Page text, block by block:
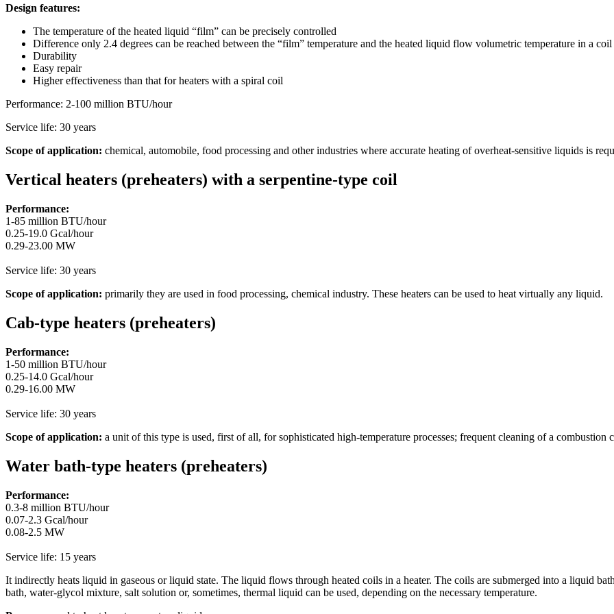
Design features:
The temperature of the heated liquid “film” can be precisely controlled
Difference only 2.4 degrees can be reached between the “film” temperature and the heated liquid flow volumetric temperature in a coil
Durability
Easy repair
Higher effectiveness than that for heaters with a spiral coil
Performance: 2-100 million BTU/hour
Service life: 30 years
Scope of application: chemical, automobile, food processing and other industries where accurate heating of overheat-sensitive liquids is
Vertical heaters (preheaters) with a serpentine-type coil
Performance:
1-85 million BTU/hour
0.25-19.0 Gcal/hour
0.29-23.00 MW
Service life: 30 years
Scope of application: primarily they are used in food processing, chemical industry. These heaters can be used to heat virtually any liquid.
Cab-type heaters (preheaters)
Performance:
1-50 million BTU/hour
0.25-14.0 Gcal/hour
0.29-16.00 MW
Service life: 30 years
Scope of application: a unit of this type is used, first of all, for sophisticated high-temperature processes; frequent cleaning of a combustion
Water bath-type heaters (preheaters)
Performance:
0.3-8 million BTU/hour
0.07-2.3 Gcal/hour
0.08-2.5 MW
Service life: 15 years
It indirectly heats liquid in gaseous or liquid state. The liquid flows through heated coils in a heater. The coils are submerged into a liquid
bath, water-glycol mixture, salt solution or, sometimes, thermal liquid can be used, depending on the necessary temperature.